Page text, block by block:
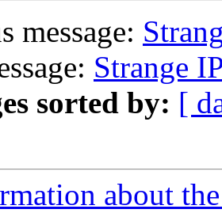
message:
Strange
sorted by: [
about